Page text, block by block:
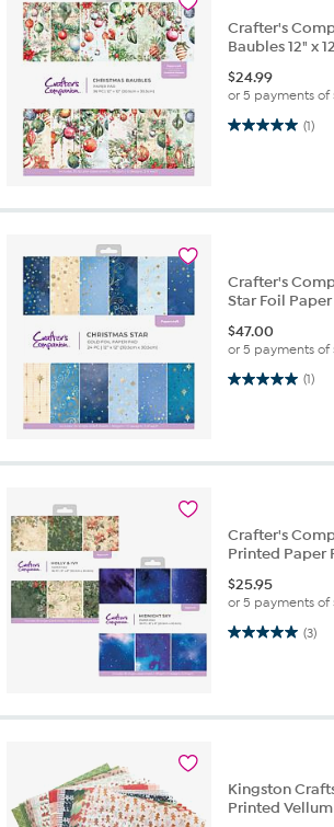
Crafter's
Baubles 12" x
$24.99
or 5 payments of
(1)
5.0 out of 5 stars. 1 review
Crafter's
Star Foil
$47.00
or 5 payments of
(1)
5.0 out of 5 stars. 1 review
Crafter's
Printed Paper
$25.95
or 5 payments of
(3)
5.0 out of 5 stars. 3 reviews
Kingston
Printed